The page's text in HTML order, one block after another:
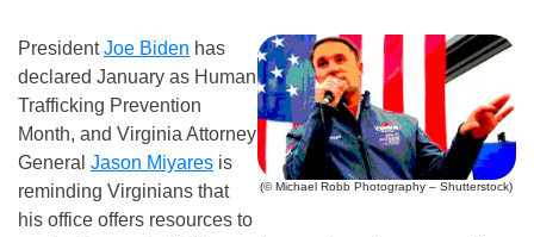
(© Michael Robb Photography – Shutterstock)
PresidentJoe Biden has
declared January as Human
Trafficking Prevention
Month, and Virginia Attorney
General Jason Miyares is
reminding Virginians that
his office offers resources to